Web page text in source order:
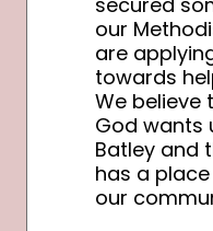
our
are
towards
We believe
God wants
Batley and
has a
our